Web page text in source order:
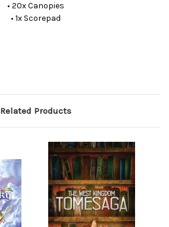
• 20x Canopies
• 1x Scorepad
Related Products